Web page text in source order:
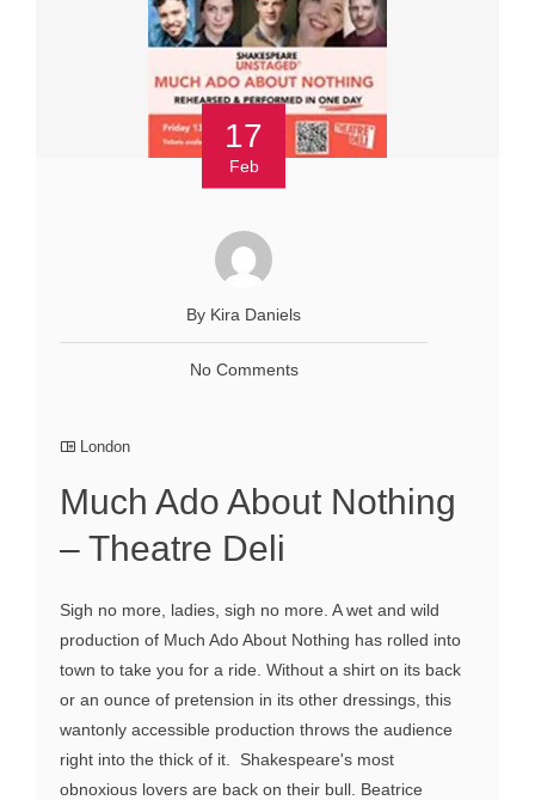
17
Feb
By Kira Daniels
No Comments
London
Much Ado About Nothing
– Theatre Deli
Sigh no more, ladies, sigh no more. A wet and wild
production of Much Ado About Nothing has rolled into
town to take you for a ride. Without a shirt on its back
or an ounce of pretension in its other dressings, this
wantonly accessible production throws the audience
right into the thick of it. Shakespeare's most
obnoxious lovers are back on their bull. Beatrice